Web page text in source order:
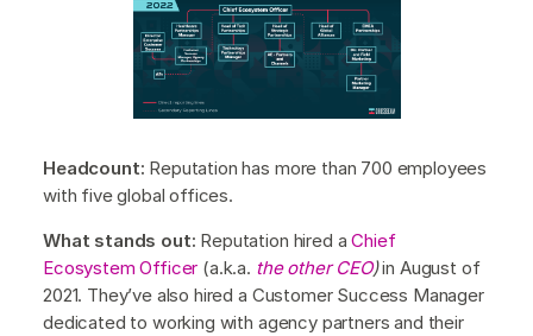
Headcount: Reputation has more than 700 employees
with five global offices.
What stands out: Reputation hired aChief
Ecosystem Officer (a.k.a. the other CEO)in August of
2021. They’ve also hired a Customer Success Manager
dedicated to working with agency partners and their